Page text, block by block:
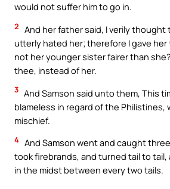
would not suffer him to go in.
2 And her father said, I verily
utterly hated her; therefore I gave
not her younger sister fairer than
thee, instead of her.
3 And Samson said unto them, This
blameless in regard of the Philistines,
mischief.
4 And Samson went and caught
took firebrands, and turned tail to tail,
in the midst between every two tails.